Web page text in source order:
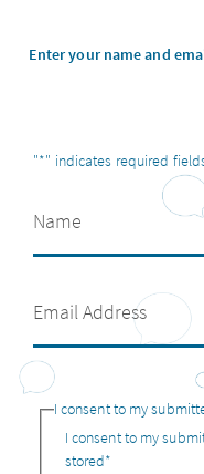
Enter your name and
"*" indicates required
I consent to my
I consent to my
stored*